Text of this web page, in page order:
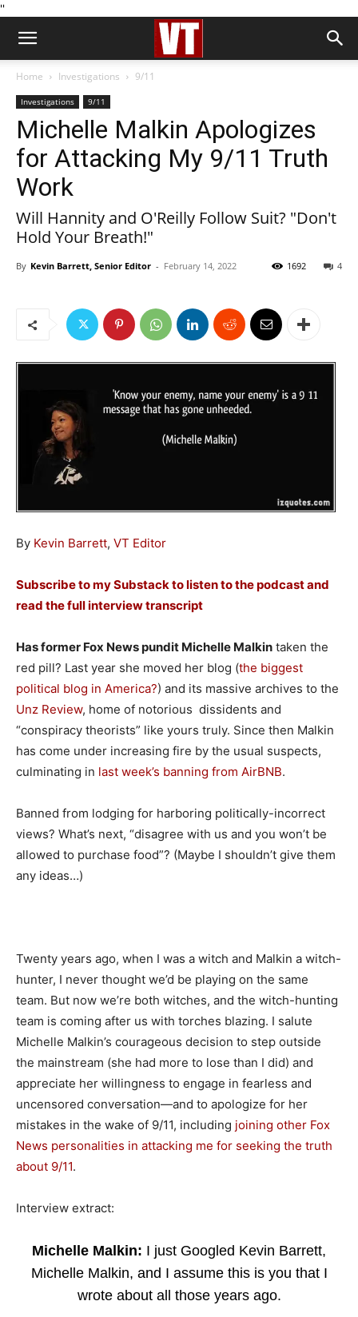
''
Home Investigations 9/11
Investigations 9/11
Michelle Malkin Apologizes
for Attacking My 9/11 Truth
Work
Will Hannity and O'Reilly Follow Suit? "Don't
Hold Your Breath!"
By Kevin Barrett, Senior Editor - February 14, 2022 4
1692
By Kevin Barrett, VT Editor
Subscribe to my Substack to listen to the podcast and
read the full interview transcript
Has former Fox News pundit Michelle Malkin taken the
red pill? Last year she moved her blog (the biggest
political blog in America?) and its massive archives to the
Unz Review, home of notorious dissidents and
“conspiracy theorists” like yours truly. Since then Malkin
has come under increasing fire by the usual suspects,
culminating in last week’s banning from AirBNB.
Banned from lodging for harboring politically-incorrect
views? What’s next, “disagree with us and you won’t be
allowed to purchase food”? (Maybe I shouldn’t give them
any ideas…)
Twenty years ago, when I was a witch and Malkin a witch-
hunter, I never thought we’d be playing on the same
team. But now we’re both witches, and the witch-hunting
team is coming after us with torches blazing. I salute
Michelle Malkin’s courageous decision to step outside
the mainstream (she had more to lose than I did) and
appreciate her willingness to engage in fearless and
uncensored conversation—and to apologize for her
mistakes in the wake of 9/11, including joining other Fox
News personalities in attacking me for seeking the truth
about 9/11.
Interview extract:
Michelle Malkin: I just Googled Kevin Barrett,
Michelle Malkin, and I assume this is you that I
wrote about all those years ago.